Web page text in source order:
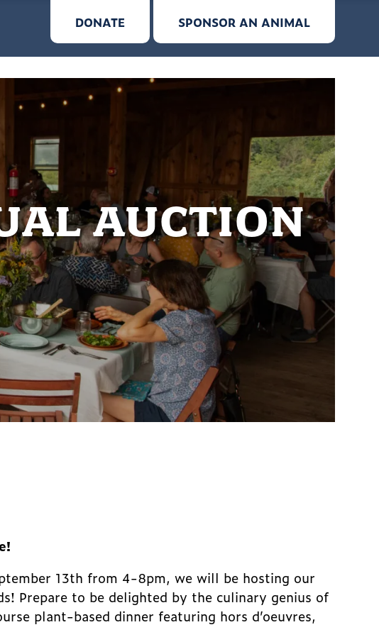
DONATE SPONSOR AN ANIMAL
AUCTION
13th from 4-8pm, we will be hosting our
Prepare to be delighted by the culinary genius of
plant-based dinner featuring hors d’oeuvres,